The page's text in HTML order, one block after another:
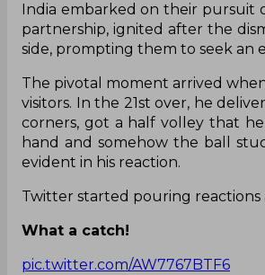
India embarked on their pursuit
partnership, ignited after the
side, prompting them to seek
The pivotal moment arrived
visitors. In the 21st over, he
corners, got a half volley that
hand and somehow the ball
evident in his reaction.
Twitter started pouring reactions
What a catch!
pic.twitter.com/AW7767BTF6